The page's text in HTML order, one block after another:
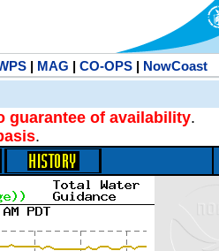
| MAG | CO-OPS| NowCoast
guarantee of availability.
.